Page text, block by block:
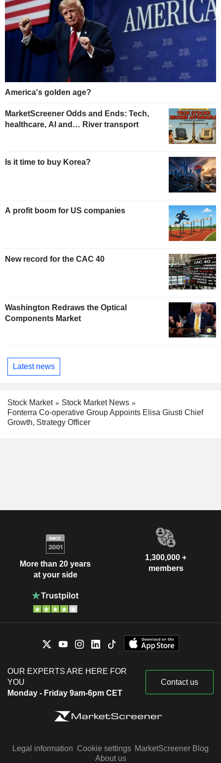
America's golden age?
MarketScreener Odds and Ends: Tech,
healthcare, AI and… River transport
Is it time to buy Korea?
A profit boom for US companies
New record for the CAC 40
Washington Redraws the Optical
Components Market
Latest news
Stock Market
Stock Market News
Fonterra Co-operative Group Appoints Elisa Giusti Chief
Growth, Strategy Officer
More than 20 years
at your side
1,300,000 +
members
OUR EXPERTS ARE HERE FOR
YOU
Monday - Friday 9am-6pm CET
Contact us
Legal information Cookie settings MarketScreener Blog
About us